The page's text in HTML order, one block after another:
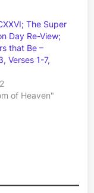
The Super
Day Re-View;
that Be –
Verses 1-7,
of Heaven"